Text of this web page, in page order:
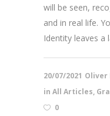
will be seen,
and in real life.
Identity leaves a
20/07/2021 Oliver
in All Articles,
0